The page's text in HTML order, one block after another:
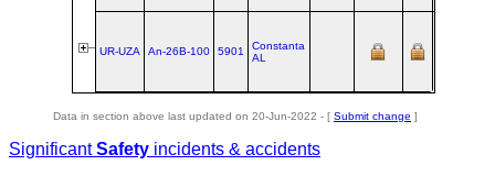
UR-UZA An‑26B‑100 5901
Constanta
AL
Data in section above last updated on 20-Jun-2022 - [ Submit change ]
SignificantSafety incidents & accidents